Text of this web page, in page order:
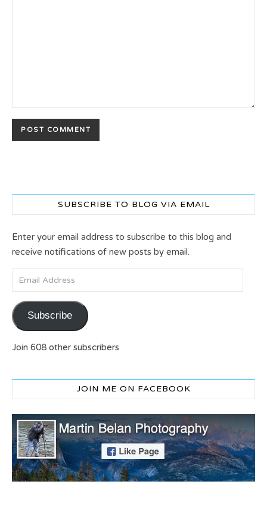
SUBSCRIBE TO BLOG VIA EMAIL
Enter your email address to subscribe to this blog and
receive notifications of new posts by email.
Email Address
Subscribe
Join 608 other subscribers
JOIN ME ON FACEBOOK